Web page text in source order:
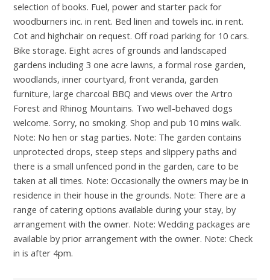
selection of books. Fuel, power and starter pack for
woodburners inc. in rent. Bed linen and towels inc. in rent.
Cot and highchair on request. Off road parking for 10 cars.
Bike storage. Eight acres of grounds and landscaped
gardens including 3 one acre lawns, a formal rose garden,
woodlands, inner courtyard, front veranda, garden
furniture, large charcoal BBQ and views over the Artro
Forest and Rhinog Mountains. Two well-behaved dogs
welcome. Sorry, no smoking. Shop and pub 10 mins walk.
Note: No hen or stag parties. Note: The garden contains
unprotected drops, steep steps and slippery paths and
there is a small unfenced pond in the garden, care to be
taken at all times. Note: Occasionally the owners may be in
residence in their house in the grounds. Note: There are a
range of catering options available during your stay, by
arrangement with the owner. Note: Wedding packages are
available by prior arrangement with the owner. Note: Check
in is after 4pm.